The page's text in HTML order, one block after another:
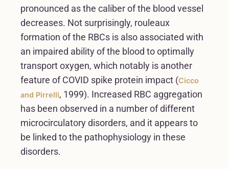
pronounced as the caliber of the blood vessel
decreases. Not surprisingly, rouleaux
formation of the RBCs is also associated with
an impaired ability of the blood to optimally
transport oxygen, which notably is another
feature of COVID spike protein impact (Cicco
and Pirrelli, 1999). Increased RBC aggregation
has been observed in a number of different
microcirculatory disorders, and it appears to
be linked to the pathophysiology in these
disorders.